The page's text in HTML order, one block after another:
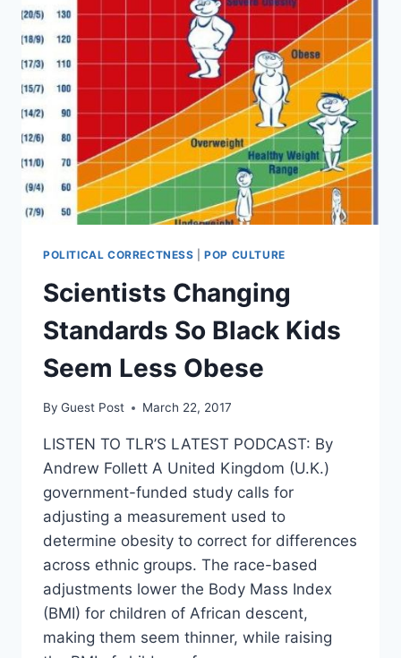
POLITICAL CORRECTNESS |POP CULTURE
Scientists Changing
Standards So Black Kids
Seem Less Obese
By Guest Post March 22, 2017
LISTEN TO TLR’S LATEST PODCAST: By
Andrew Follett A United Kingdom (U.K.)
government-funded study calls for
adjusting a measurement used to
determine obesity to correct for differences
across ethnic groups. The race-based
adjustments lower the Body Mass Index
(BMI) for children of African descent,
making them seem thinner, while raising